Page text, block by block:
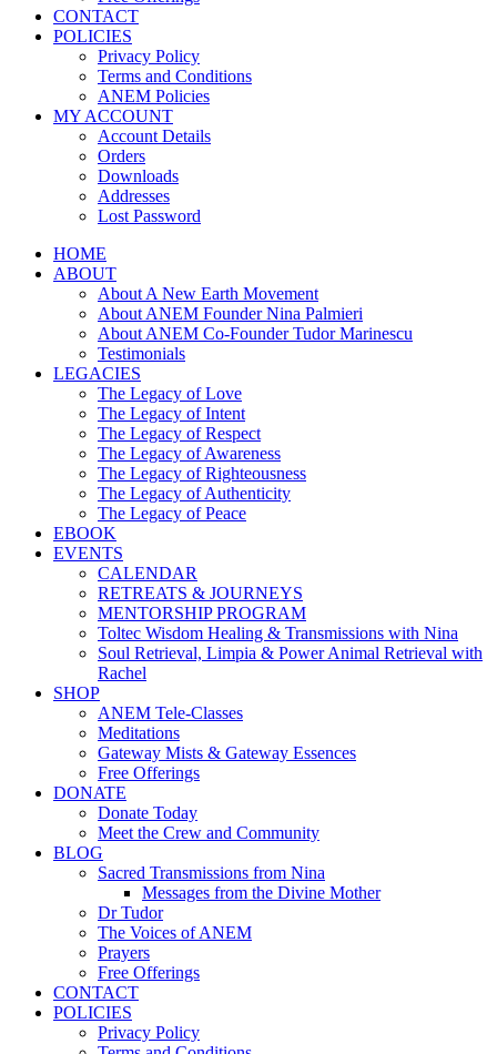
CONTACT
POLICIES
Privacy Policy
Terms and Conditions
ANEM Policies
MY ACCOUNT
Account Details
Orders
Downloads
Addresses
Lost Password
HOME
ABOUT
About A New Earth Movement
About ANEM Founder Nina Palmieri
About ANEM Co-Founder Tudor Marinescu
Testimonials
LEGACIES
The Legacy of Love
The Legacy of Intent
The Legacy of Respect
The Legacy of Awareness
The Legacy of Righteousness
The Legacy of Authenticity
The Legacy of Peace
EBOOK
EVENTS
CALENDAR
RETREATS & JOURNEYS
MENTORSHIP PROGRAM
Toltec Wisdom Healing & Transmissions with Nina
Soul Retrieval, Limpia & Power Animal Retrieval with
Rachel
SHOP
ANEM Tele-Classes
Meditations
Gateway Mists & Gateway Essences
Free Offerings
DONATE
Donate Today
Meet the Crew and Community
BLOG
Sacred Transmissions from Nina
Messages from the Divine Mother
Dr Tudor
The Voices of ANEM
Prayers
Free Offerings
CONTACT
POLICIES
Privacy Policy